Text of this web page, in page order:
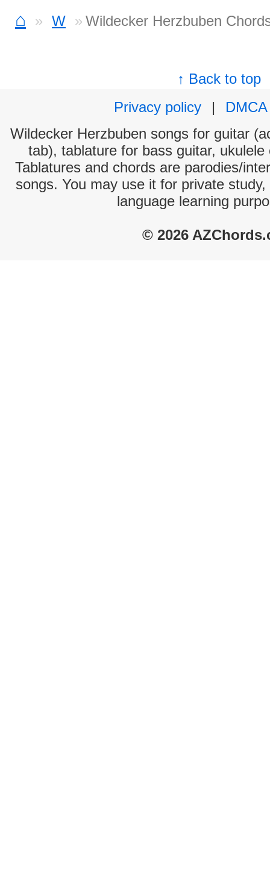
⌂ W Wildecker Herzbuben
↑ Back to top
Privacy policy
|
DMCA
Wildecker Herzbuben songs for guitar
tab), tablature for bass guitar,
Tablatures and chords are parodies/
songs. You may use it for private
language learning
© 2026